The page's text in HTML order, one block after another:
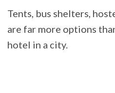
Tents, bus shelters,
are far more options
hotel in a city.